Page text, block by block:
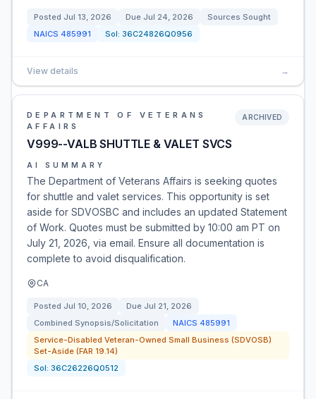
Posted Jul 13, 2026 Due Jul 24, 2026
Sources Sought
NAICS 485991 Sol: 36C24826Q0956
View details →
DEPARTMENT OF VETERANS
AFFAIRS
V999--VALB SHUTTLE & VALET SVCS
ARCHIVED
AI SUMMARY
The Department of Veterans Affairs is seeking quotes
for shuttle and valet services. This opportunity is set
aside for SDVOSBC and includes an updated Statement
of Work. Quotes must be submitted by 10:00 am PT on
July 21, 2026, via email. Ensure all documentation is
complete to avoid disqualification.
CA
Posted Jul 10, 2026 Due Jul 21, 2026
Combined Synopsis/Solicitation
NAICS 485991
Service-Disabled Veteran-Owned Small Business (SDVOSB)
Set-Aside (FAR 19.14)
Sol: 36C26226Q0512